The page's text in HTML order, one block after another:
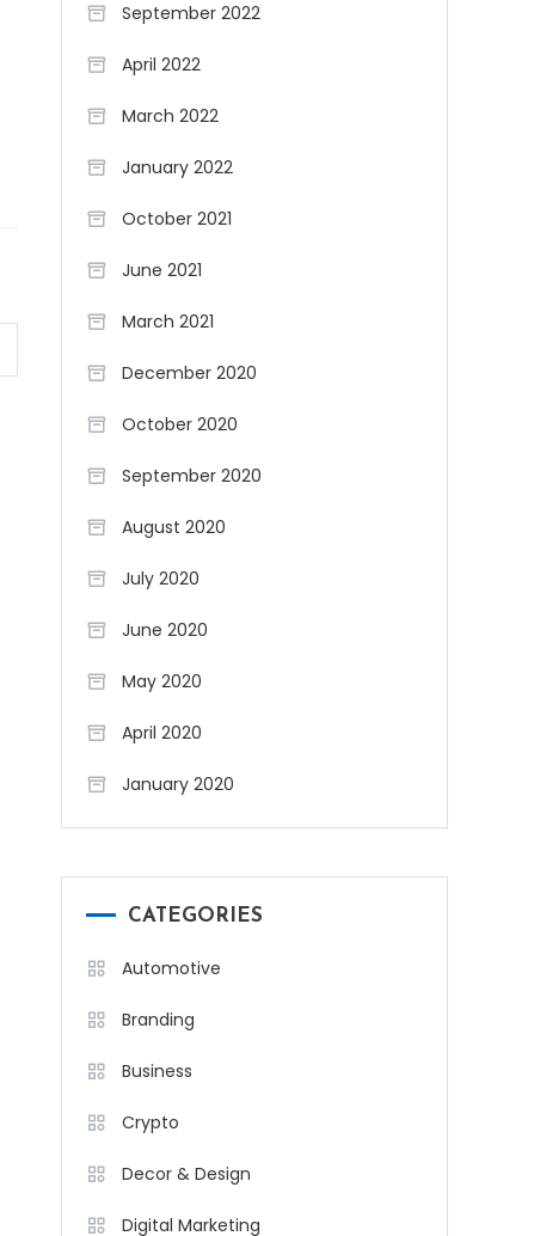
September 2022
April 2022
March 2022
January 2022
October 2021
June 2021
March 2021
December 2020
October 2020
September 2020
August 2020
July 2020
June 2020
May 2020
April 2020
January 2020
CATEGORIES
Automotive
Branding
Business
Crypto
Decor & Design
Digital Marketing